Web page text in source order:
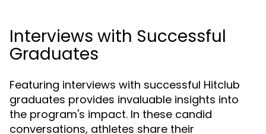
Interviews with Successful
Graduates
Featuring interviews with successful Hitclub
graduates provides invaluable insights into
the program's impact. In these candid
conversations, athletes share their